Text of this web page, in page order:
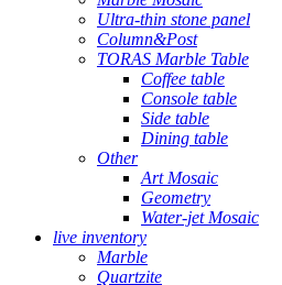
Ultra-thin stone panel
Column&Post
TORAS Marble Table
Coffee table
Console table
Side table
Dining table
Other
Art Mosaic
Geometry
Water-jet Mosaic
live inventory
Marble
Quartzite